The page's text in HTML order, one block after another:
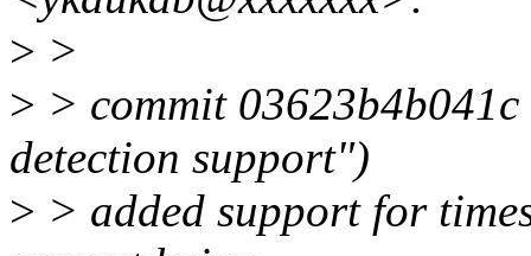
> >
> > commit
detection support")
> > added support for